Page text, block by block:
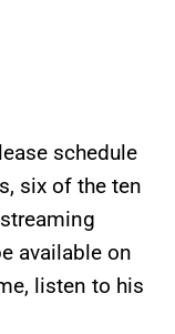
schedule
six of the ten
available on
listen to his